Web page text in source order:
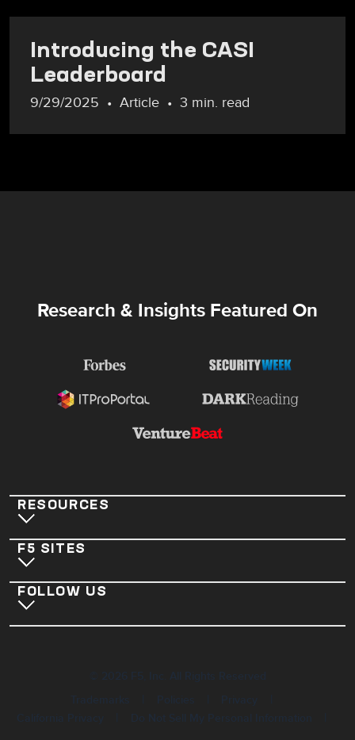
Introducing the CASI
Leaderboard
9/29/2025 Article 3 min. read
Research & Insights Featured On
RESOURCES
F5 SITES
FOLLOW US